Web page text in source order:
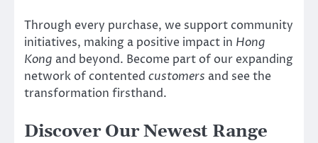
Through every purchase, we support community
initiatives, making a positive impact in Hong
Kong and beyond. Become part of our expanding
network of contented customers and see the
transformation firsthand.
Discover Our Newest Range